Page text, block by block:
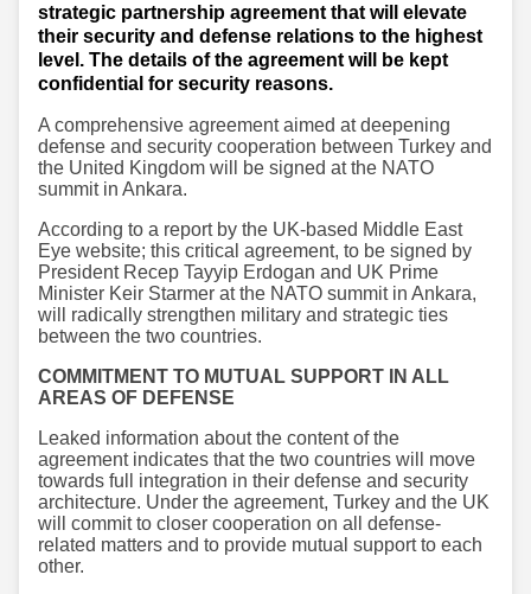
strategic partnership agreement that will elevate
their security and defense relations to the highest
level. The details of the agreement will be kept
confidential for security reasons.
A comprehensive agreement aimed at deepening
defense and security cooperation between Turkey and
the United Kingdom will be signed at the NATO
summit in Ankara.
According to a report by the UK-based Middle East
Eye website; this critical agreement, to be signed by
President Recep Tayyip Erdogan and UK Prime
Minister Keir Starmer at the NATO summit in Ankara,
will radically strengthen military and strategic ties
between the two countries.
COMMITMENT TO MUTUAL SUPPORT IN ALL
AREAS OF DEFENSE
Leaked information about the content of the
agreement indicates that the two countries will move
towards full integration in their defense and security
architecture. Under the agreement, Turkey and the UK
will commit to closer cooperation on all defense-
related matters and to provide mutual support to each
other.